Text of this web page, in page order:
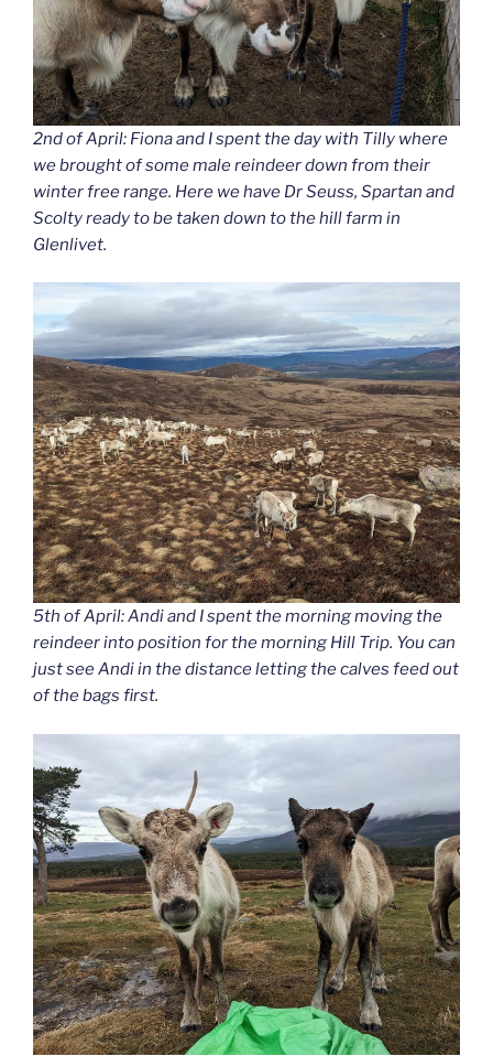
2nd of April: Fiona and I spent the day with Tilly where
we brought of some male reindeer down from their
winter free range. Here we have Dr Seuss, Spartan and
Scolty ready to be taken down to the hill farm in
Glenlivet.
5th of April: Andi and I spent the morning moving the
reindeer into position for the morning Hill Trip. You can
just see Andi in the distance letting the calves feed out
of the bags first.